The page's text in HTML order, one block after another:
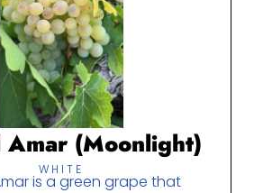
Amar (Moonlight)
WHITE
is a green grape that